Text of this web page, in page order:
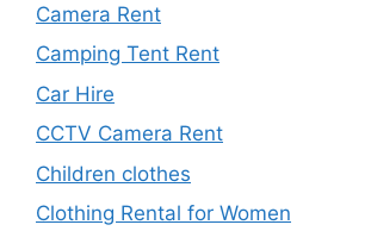
Camera Rent
Camping Tent Rent
Car Hire
CCTV Camera Rent
Children clothes
Clothing Rental for Women